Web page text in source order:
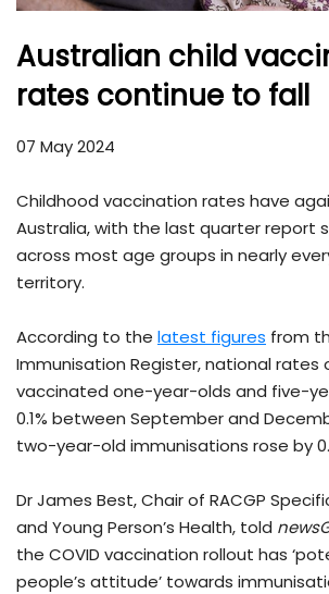
Australian child
rates continue to fall
07 May 2024
Childhood vaccination rates have
Australia, with the last quarter report
across most age groups in nearly
territory.
According to the latest figures from
Immunisation Register, national rates
vaccinated one-year-olds and five-
0.1% between September and
two-year-old immunisations rose by
Dr James Best, Chair of RACGP
and Young Person’s Health, told
the COVID vaccination rollout has
people’s attitude’ towards